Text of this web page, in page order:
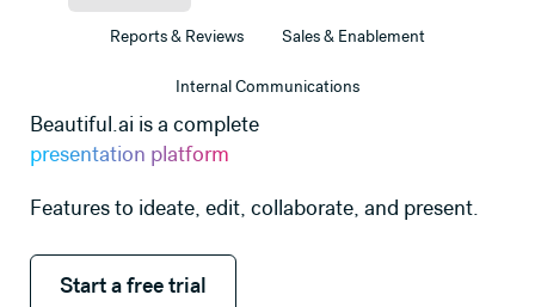
Use this template
Reports & Reviews Sales & Enablement
Internal Communications
Beautiful.ai is a complete
presentation platform
Features to ideate, edit, collaborate, and present.
Start a free trial
Start a free trial